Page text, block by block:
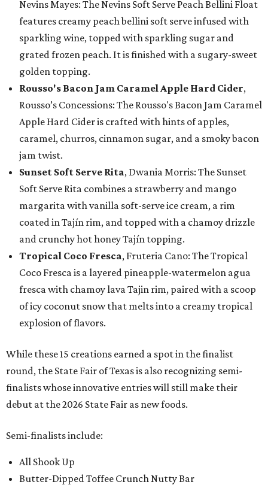
Nevins Mayes: The Nevins Soft Serve Peach Bellini Float
features creamy peach bellini soft serve infused with
sparkling wine, topped with sparkling sugar and
grated frozen peach. It is finished with a sugary-sweet
golden topping.
Rousso's Bacon Jam Caramel Apple Hard Cider,
Rousso’s Concessions: The Rousso's Bacon Jam Caramel
Apple Hard Cider is crafted with hints of apples,
caramel, churros, cinnamon sugar, and a smoky bacon
jam twist.
Sunset Soft Serve Rita, Dwania Morris: The Sunset
Soft Serve Rita combines a strawberry and mango
margarita with vanilla soft-serve ice cream, a rim
coated in Tajín rim, and topped with a chamoy drizzle
and crunchy hot honey Tajín topping.
Tropical Coco Fresca, Fruteria Cano: The Tropical
Coco Fresca is a layered pineapple-watermelon agua
fresca with chamoy lava Tajin rim, paired with a scoop
of icy coconut snow that melts into a creamy tropical
explosion of flavors.
While these 15 creations earned a spot in the finalist
round, the State Fair of Texas is also recognizing semi-
finalists whose innovative entries will still make their
debut at the 2026 State Fair as new foods.
Semi-finalists include:
All Shook Up
Butter-Dipped Toffee Crunch Nutty Bar